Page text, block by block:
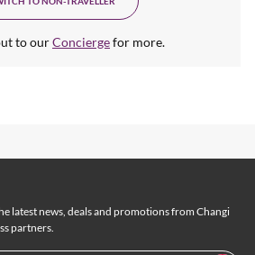
to ourConciergefor more.
latest news, deals and promotions from Changi
partners.